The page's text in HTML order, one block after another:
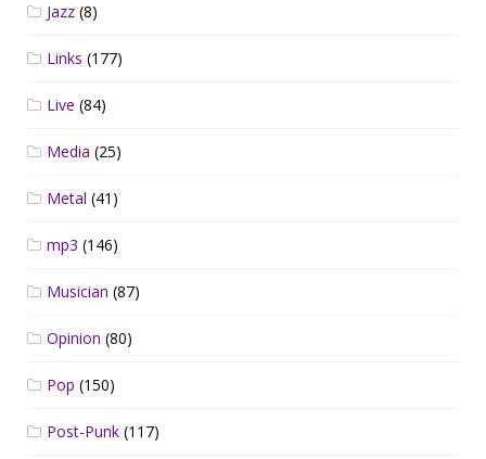
Jazz (8)
Links (177)
Live (84)
Media (25)
Metal (41)
mp3 (146)
Musician (87)
Opinion (80)
Pop (150)
Post-Punk (117)